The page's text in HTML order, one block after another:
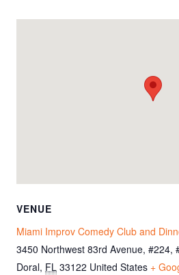
VENUE
Miami Improv Comedy Club and
3450 Northwest 83rd Avenue, #224,
Doral, FL 33122 United States +